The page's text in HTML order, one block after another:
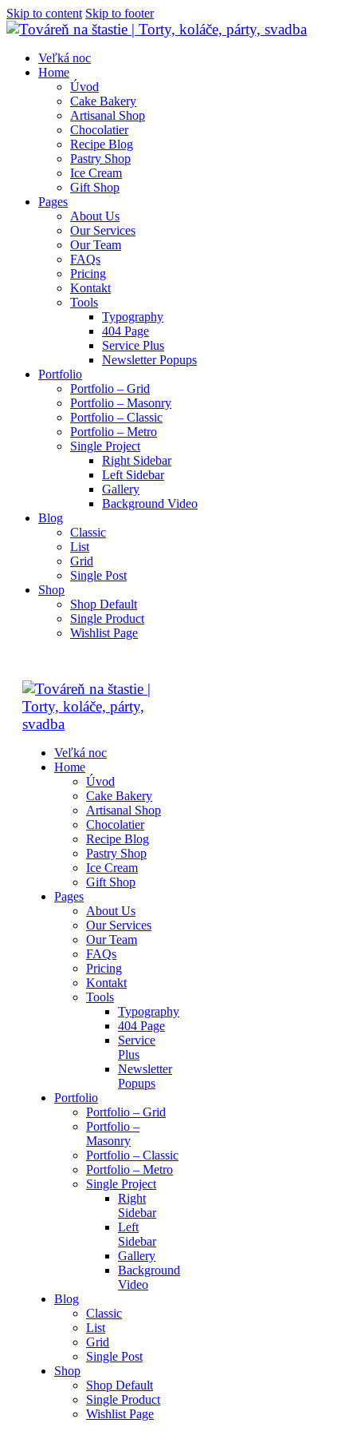
Skip to content Skip to footer
Veľká noc
Home
Úvod
Cake Bakery
Artisanal Shop
Chocolatier
Recipe Blog
Pastry Shop
Ice Cream
Gift Shop
Pages
About Us
Our Services
Our Team
FAQs
Pricing
Kontakt
Tools
Typography
404 Page
Service Plus
Newsletter Popups
Portfolio
Portfolio – Grid
Portfolio – Masonry
Portfolio – Classic
Portfolio – Metro
Single Project
Right Sidebar
Left Sidebar
Gallery
Background Video
Blog
Classic
List
Grid
Single Post
Shop
Shop Default
Single Product
Wishlist Page
Veľká noc
Home
Úvod
Cake Bakery
Artisanal Shop
Chocolatier
Recipe Blog
Pastry Shop
Ice Cream
Gift Shop
Pages
About Us
Our Services
Our Team
FAQs
Pricing
Kontakt
Tools
Typography
404 Page
Service
Plus
Newsletter
Popups
Portfolio
Portfolio – Grid
Portfolio –
Masonry
Portfolio – Classic
Portfolio – Metro
Single Project
Right
Sidebar
Left
Sidebar
Gallery
Background
Video
Blog
Classic
List
Grid
Single Post
Shop
Shop Default
Single Product
Wishlist Page